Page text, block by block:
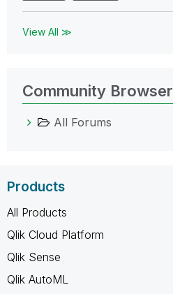
View All ≫
Community Browser
All Forums
Products
All Products
Qlik Cloud Platform
Qlik Sense
Qlik AutoML